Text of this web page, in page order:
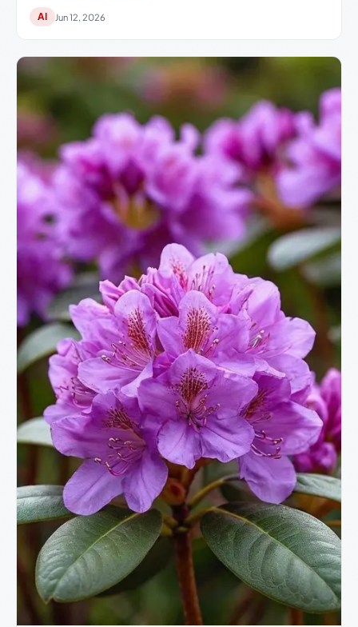
AI Jun 12, 2026